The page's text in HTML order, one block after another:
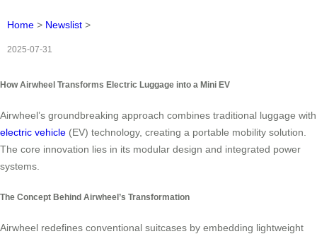
Home > Newslist >
2025-07-31
How Airwheel Transforms Electric Luggage into a Mini EV
Airwheel’s groundbreaking approach combines traditional luggage with
electric vehicle (EV) technology, creating a portable mobility solution.
The core innovation lies in its modular design and integrated power
systems.
The Concept Behind Airwheel’s Transformation
Airwheel redefines conventional suitcases by embedding lightweight